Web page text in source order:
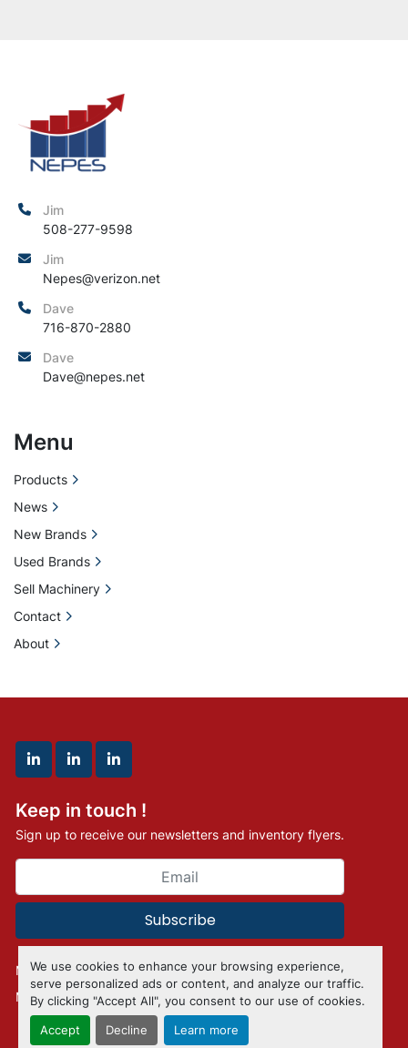
We use cookies to enhance your browsing experience,
serve personalized ads or content, and analyze our traffic.
By clicking "Accept All", you consent to our use of cookies.
Accept Decline Learn more
linkedinlinkedinlinkedin
Keep in touch !
Sign up to receive our newsletters and inventory flyers.
Subscribe
Manage Cookies
Machinio Systemwebsite by Machinio
Jim
508-277-9598
Dave
716-870-2880
Jim
Nepes@verizon.net
Dave
Dave@nepes.net
Menu
Products
News
New Brands
Used Brands
Sell Machinery
Contact
About